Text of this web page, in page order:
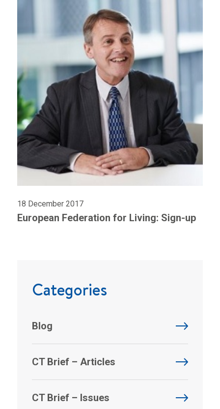
18 December 2017
European Federation for Living: Sign-up
Categories
Blog
CT Brief – Articles
CT Brief – Issues